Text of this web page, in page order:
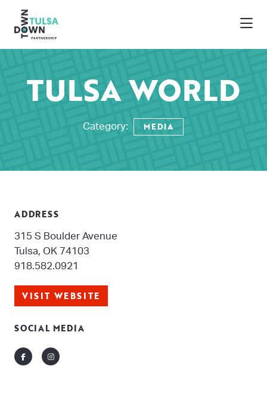
TULSA WORLD
Category: MEDIA
ADDRESS
315 S Boulder Avenue
Tulsa, OK 74103
918.582.0921
VISIT WEBSITE
SOCIAL MEDIA
FacebookInstagram